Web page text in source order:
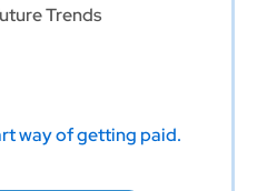
Trends
way of getting paid.